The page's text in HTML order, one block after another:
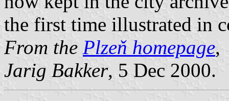
the first time illustrated in
From the Plzeň homepage,
Jarig Bakker, 5 Dec 2000.